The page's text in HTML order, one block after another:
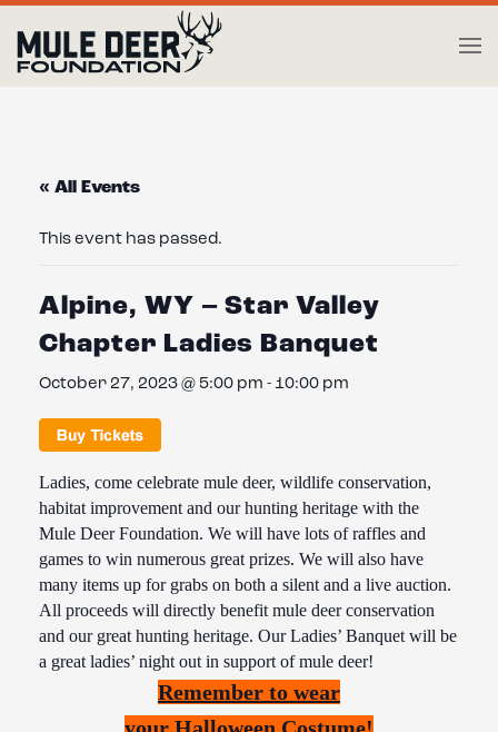
Skip to main content
« All Events
This event has passed.
Alpine, WY – Star Valley
Chapter Ladies Banquet
October 27, 2023 @ 5:00 pm - 10:00 pm
Ladies, come celebrate mule deer, wildlife conservation,
habitat improvement and our hunting heritage with the
Mule Deer Foundation. We will have lots of raffles and
games to win numerous great prizes. We will also have
many items up for grabs on both a silent and a live auction.
All proceeds will directly benefit mule deer conservation
and our great hunting heritage. Our Ladies’ Banquet will be
a great ladies’ night out in support of mule deer!
Remember to wear